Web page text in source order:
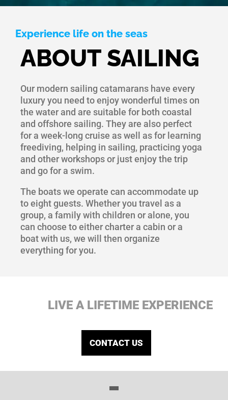
Experience life on the seas
ABOUT SAILING
Our modern sailing catamarans have every
luxury you need to enjoy wonderful times on
the water and are suitable for both coastal
and offshore sailing. They are also perfect
for a week-long cruise as well as for learning
freediving, helping in sailing, practicing yoga
and other workshops or just enjoy the trip
and go for a swim.
The boats we operate can accommodate up
to eight guests. Whether you travel as a
group, a family with children or alone, you
can choose to either charter a cabin or a
boat with us, we will then organize
everything for you.
LIVE A LIFETIME EXPERIENCE
CONTACT US